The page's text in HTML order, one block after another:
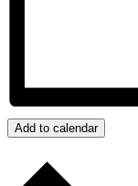
Add to calendar